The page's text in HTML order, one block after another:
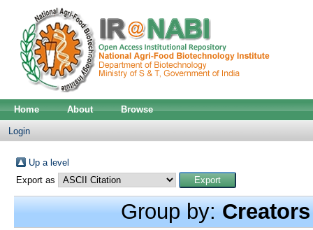
Home About Browse
Login
Up a level
Export as
Group by:Creators